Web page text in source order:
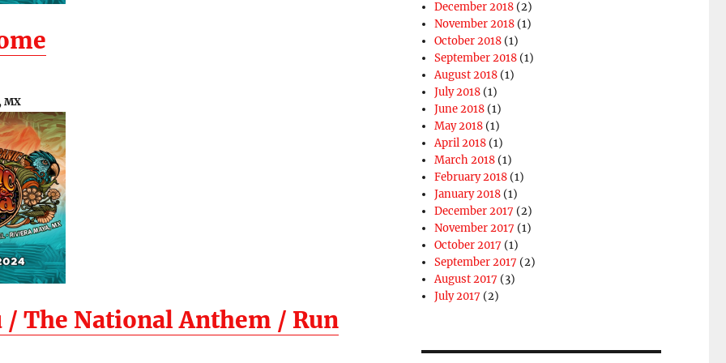
MX
/ The National Anthem / Run
December 2018 (2)
November 2018 (1)
October 2018 (1)
September 2018 (1)
August 2018 (1)
July 2018 (1)
June 2018 (1)
May 2018 (1)
April 2018 (1)
March 2018 (1)
February 2018 (1)
January 2018 (1)
December 2017 (2)
November 2017 (1)
October 2017 (1)
September 2017 (2)
August 2017 (3)
July 2017 (2)